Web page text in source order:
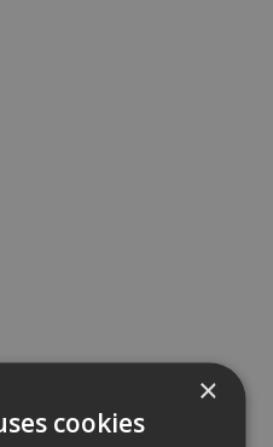
×
cookies